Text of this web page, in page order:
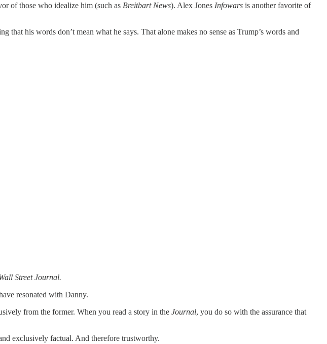
of those who idealize him (such as Breitbart News). Alex Jones Infowars is another favorite of
that his words don’t mean what he says. That alone makes no sense as Trump’s words and
Street Journal.
resonated with Danny.
from the former. When you read a story in the Journal, you do so with the assurance that
exclusively factual. And therefore trustworthy.